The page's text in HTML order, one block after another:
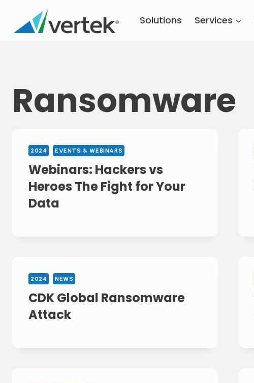
content
Solutions Services
Ransomware
2024 EVENTS & WEBINARS
Webinars: Hackers vs
Heroes The Fight for Your
Data
2024 NEWS
CDK Global Ransomware
Attack